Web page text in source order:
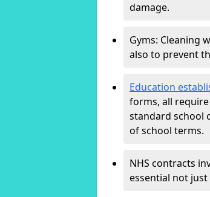
damage.
Gyms: Cleaning
also to prevent
Education
forms, all
standard school
of school terms.
NHS contracts
essential not